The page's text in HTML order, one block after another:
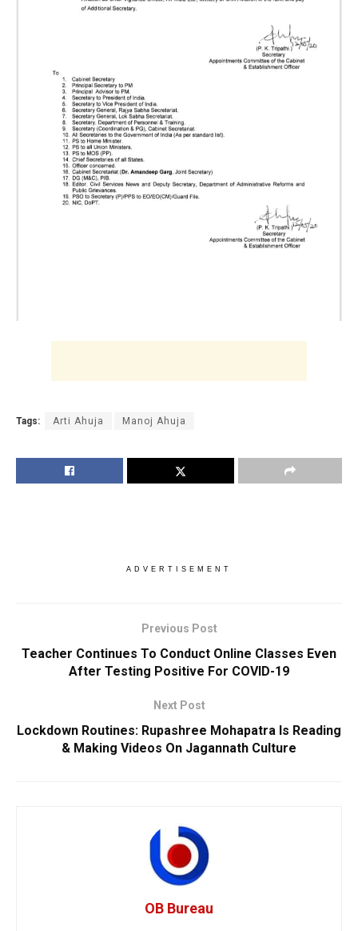
Tags: Arti Ahuja Manoj Ahuja
ADVERTISEMENT
Previous Post
Teacher Continues To Conduct Online Classes Even
After Testing Positive For COVID-19
Next Post
Lockdown Routines: Rupashree Mohapatra Is Reading
& Making Videos On Jagannath Culture
OB Bureau